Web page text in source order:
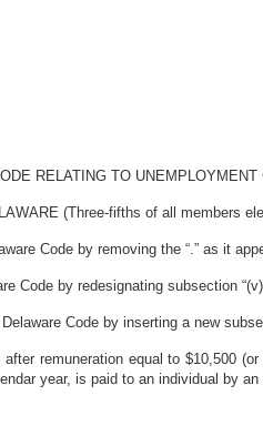
RELATING TO UNEMPLOYMENT
(Three-fifths of all members
Code by removing the “.” as it
Code by redesignating subsection
Code by inserting a new
remuneration equal to $10,500
year, is paid to an individual by